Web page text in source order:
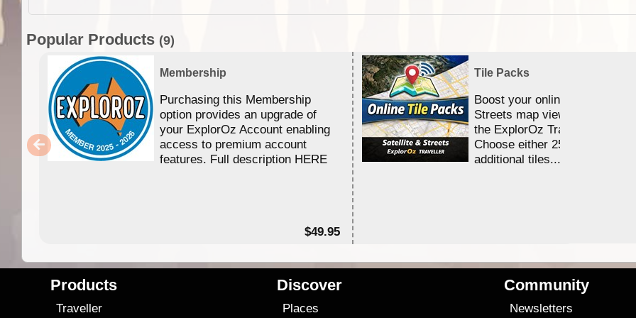
Popular Products (9)
Membership
Purchasing this Membership
option provides an upgrade of
your ExplorOz Account enabling
access to premium account
features. Full description HERE
$49.95
Tile Packs
Boost your online Satellite &
Streets map viewing allocation
the ExplorOz Traveller app.
Choose either 25,000 or
additional tiles....
Products
Traveller
Discover
Places
Community
Newsletters